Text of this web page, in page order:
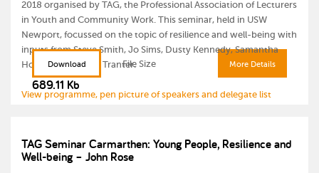
2018 organised by TAG, the Professional Association of Lecturers
in Youth and Community Work. This seminar, held in USW
Newport, focussed on the topic of resilience and well-being with
inputs from Steve Smith, Jo Sims, Dusty Kennedy, Samantha
Howells and Laura Tranter.
View programme, pen picture of speakers and delegate list
More Details
Download File Size
689.11 Kb
TAG Seminar Carmarthen: Young People, Resilience and
Well-being – John Rose